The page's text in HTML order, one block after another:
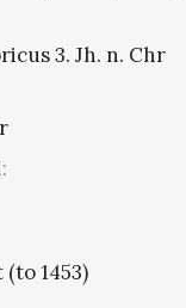
3. Jh. n. Chr
1453)